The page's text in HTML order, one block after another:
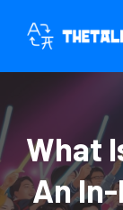
content
What
An